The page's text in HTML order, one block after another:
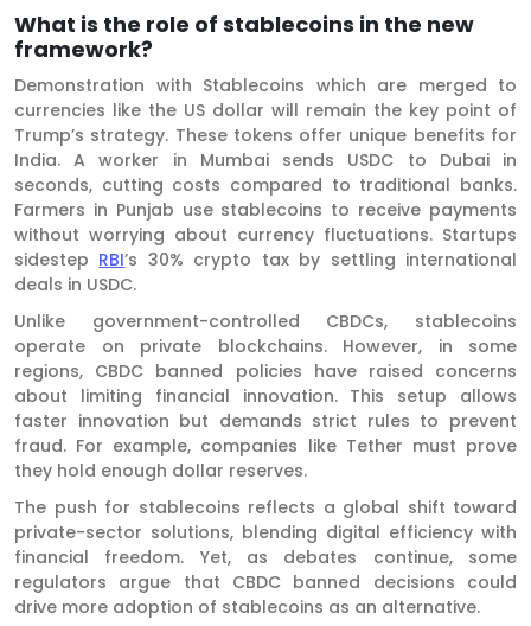
What is the role of stablecoins in the new
framework?
Demonstration with Stablecoins which are merged to
currencies like the US dollar will remain the key point of
Trump’s strategy. These tokens offer unique benefits for
India. A worker in Mumbai sends USDC to Dubai in
seconds, cutting costs compared to traditional banks.
Farmers in Punjab use stablecoins to receive payments
without worrying about currency fluctuations. Startups
sidestep RBI’s 30% crypto tax by settling international
deals in USDC.
Unlike government-controlled CBDCs, stablecoins
operate on private blockchains. However, in some
regions, CBDC banned policies have raised concerns
about limiting financial innovation. This setup allows
faster innovation but demands strict rules to prevent
fraud. For example, companies like Tether must prove
they hold enough dollar reserves.
The push for stablecoins reflects a global shift toward
private-sector solutions, blending digital efficiency with
financial freedom. Yet, as debates continue, some
regulators argue that CBDC banned decisions could
drive more adoption of stablecoins as an alternative.